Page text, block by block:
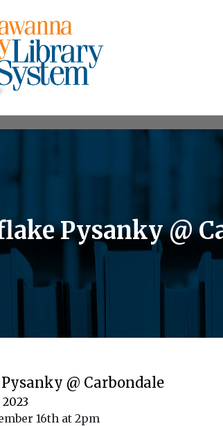
Pysanky @
@ Carbondale
16th at 2pm